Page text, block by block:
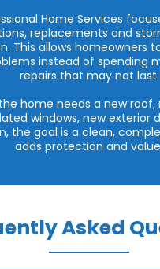
Home Services
replacements and
This allows homeowners
instead of spending
repairs that may not last.
home needs a new
windows, new exterior
the goal is a clean,
adds protection and
Asked